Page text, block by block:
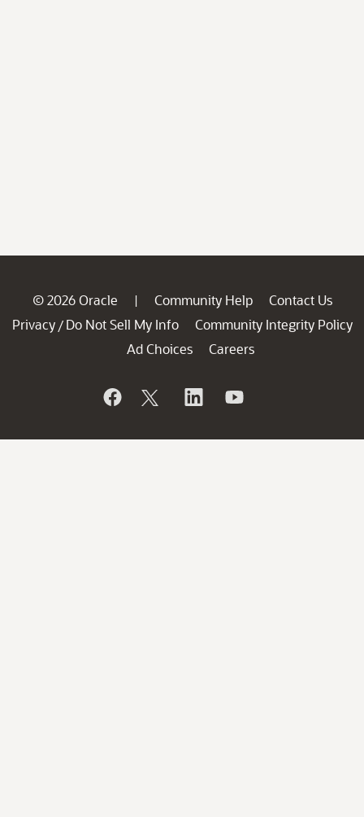
© 2026 Oracle | Community Help
Contact Us
Privacy / Do Not Sell My Info
Community Integrity Policy
Ad Choices
Careers